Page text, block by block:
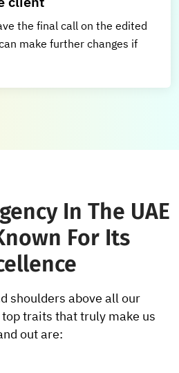
the final call on the edited
make further changes if
In The UAE
For Its
shoulders above all our
traits that truly make us
out are: